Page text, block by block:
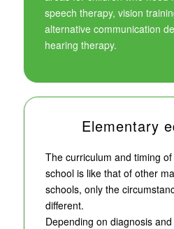
speech therapy, vision
alternative communication
hearing therapy.
Elementary
The curriculum and timing
school is like that of other
schools, only the
different.
Depending on diagnosis